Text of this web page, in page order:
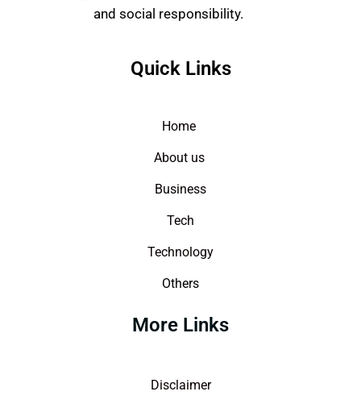
and social responsibility.
Quick Links
Home
About us
Business
Tech
Technology
Others
More Links
Disclaimer